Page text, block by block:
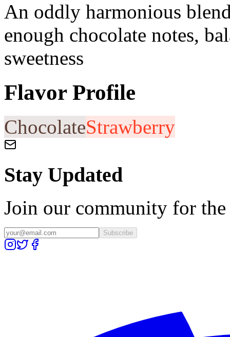
An oddly harmonious
enough chocolate notes,
sweetness
Flavor Profile
ChocolateStrawberry
Stay Updated
Join our community for the
Subscribe